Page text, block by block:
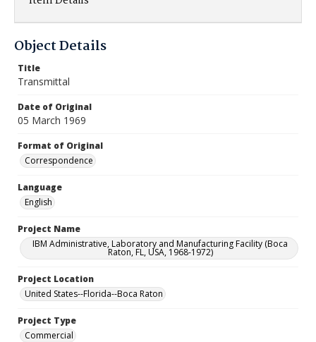
Object Details
Title
Transmittal
Date of Original
05 March 1969
Format of Original
Correspondence
Language
English
Project Name
IBM Administrative, Laboratory and Manufacturing Facility (Boca
Raton, FL, USA, 1968-1972)
Project Location
United States--Florida--Boca Raton
Project Type
Commercial